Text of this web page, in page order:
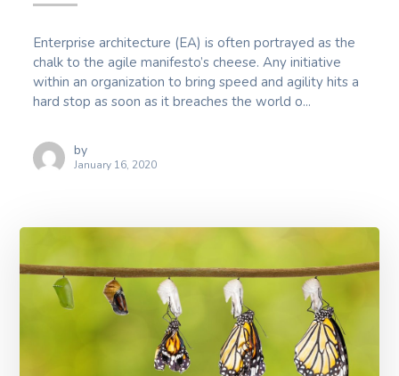
Enterprise architecture (EA) is often portrayed as the
chalk to the agile manifesto’s cheese. Any initiative
within an organization to bring speed and agility hits a
hard stop as soon as it breaches the world o...
by
January 16, 2020